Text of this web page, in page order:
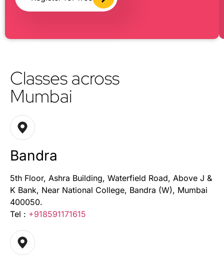
Classes across
Mumbai
Bandra
5th Floor, Ashra Building, Waterfield Road, Above J &
K Bank, Near National College, Bandra (W), Mumbai
400050.
Tel : +918591171615